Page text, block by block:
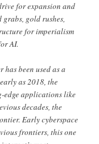
for expansion and
gold rushes,
for imperialism
AI.
been used as a
as 2018, the
edge applications like
decades, the
Early cyberspace
frontiers, this one